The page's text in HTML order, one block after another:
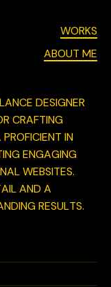
WORKS
ABOUT ME
DESIGNER
CRAFTING
IN
ENGAGING
WEBSITES.
AND A
RESULTS.